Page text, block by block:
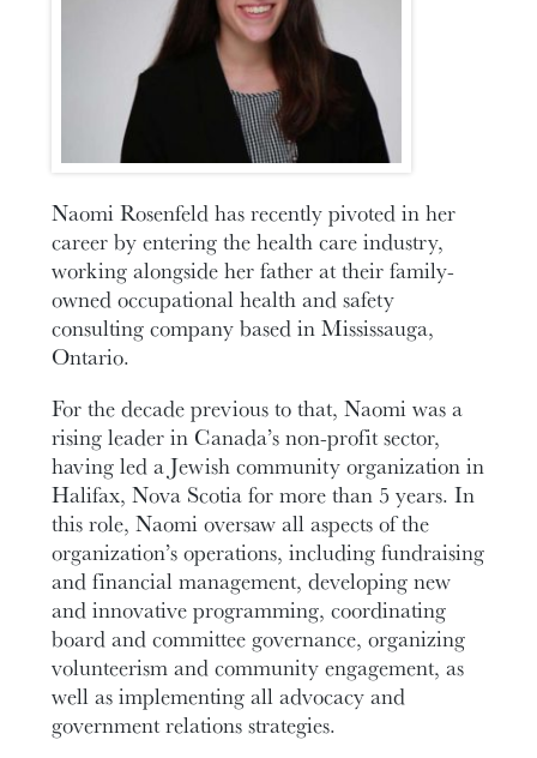
Naomi Rosenfeld has recently pivoted in her
career by entering the health care industry,
working alongside her father at their family-
owned occupational health and safety
consulting company based in Mississauga,
Ontario.
For the decade previous to that, Naomi was a
rising leader in Canada’s non-profit sector,
having led a Jewish community organization in
Halifax, Nova Scotia for more than 5 years. In
this role, Naomi oversaw all aspects of the
organization’s operations, including fundraising
and financial management, developing new
and innovative programming, coordinating
board and committee governance, organizing
volunteerism and community engagement, as
well as implementing all advocacy and
government relations strategies.